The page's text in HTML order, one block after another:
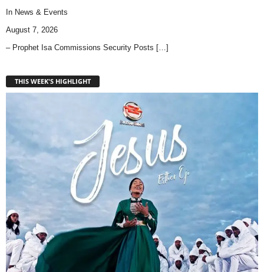
In News & Events
August 7, 2026
– Prophet Isa Commissions Security Posts […]
THIS WEEK'S HIGHLIGHT